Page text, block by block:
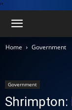
''
Home Government
Government
Shrimpton: